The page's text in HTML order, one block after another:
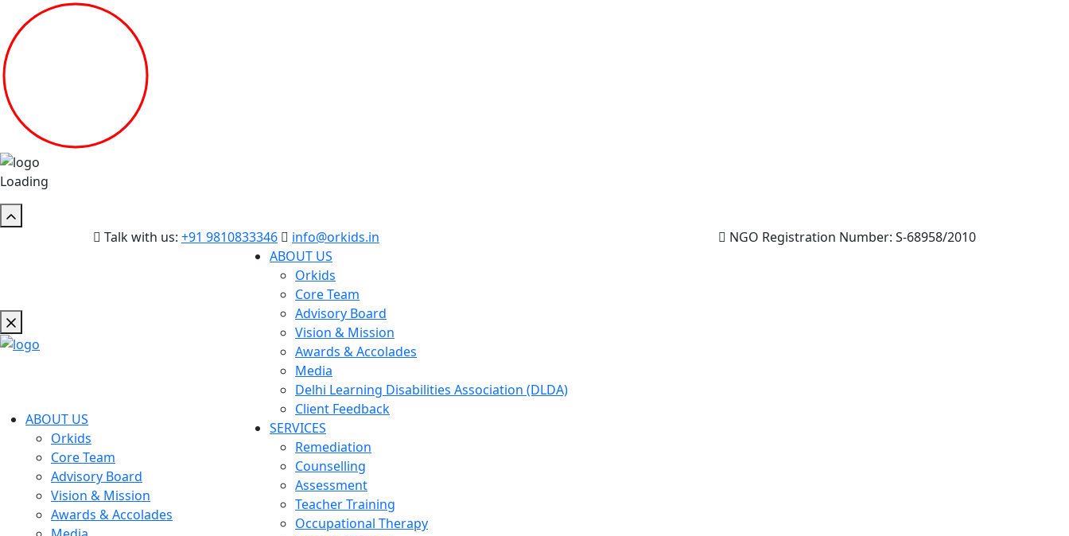
Loading
Talk with us: +91 9810833346 info@orkids.in
NGO Registration Number: S-68958/2010
ABOUT US
Orkids
Core Team
Advisory Board
Vision & Mission
Awards & Accolades
Media
Delhi Learning Disabilities Association (DLDA)
Client Feedback
SERVICES
Remediation
Counselling
Assessment
Teacher Training
Occupational Therapy
ABOUT US
Orkids
Core Team
Advisory Board
Vision & Mission
Awards & Accolades